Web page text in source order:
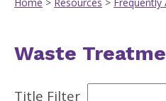
Waste
Title Filter